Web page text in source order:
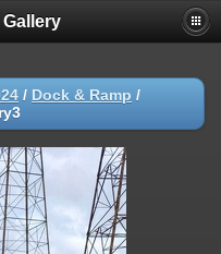
/ Dock & Ramp /